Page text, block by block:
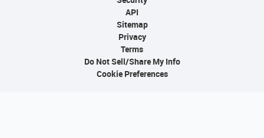
API
Sitemap
Privacy
Terms
Do Not Sell/Share My Info
Cookie Preferences